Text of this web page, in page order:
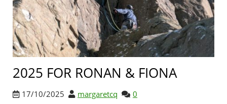
2025 FOR RONAN & FIONA
17/10/2025 margaretcq 0